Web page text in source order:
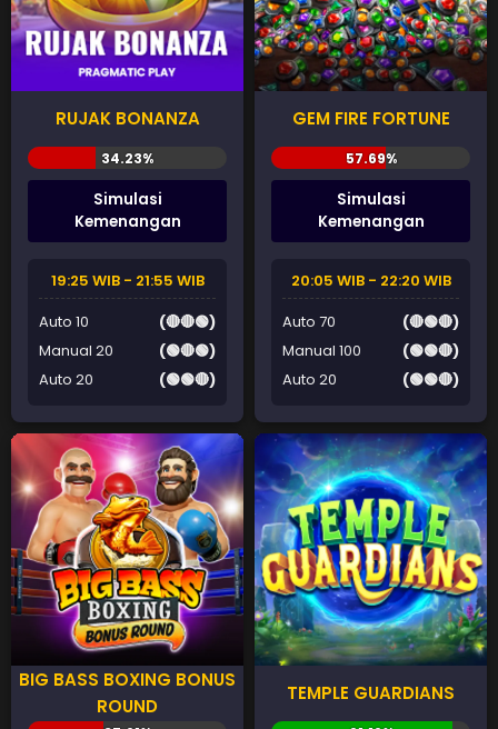
RUJAK BONANZA
Simulasi
Kemenangan
19:25 WIB - 21:55 WIB
Auto 10
(🔴🔴🟢)
Manual 20
(🟢🔴🟢)
Auto 20
(🟢🟢🔴)
GEM FIRE FORTUNE
Simulasi
Kemenangan
20:05 WIB - 22:20 WIB
Auto 70
(🔴🟢🔴)
Manual 100
(🟢🟢🔴)
Auto 20
(🟢🟢🔴)
BIG BASS BOXING BONUS
ROUND
TEMPLE GUARDIANS